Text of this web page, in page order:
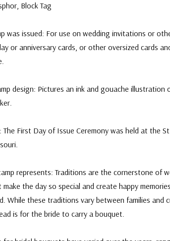
Block Tag
was issued: For use on wedding invitations or
or anniversary cards, or other oversized cards
design: Pictures an ink and gouache illustration
The First Day of Issue Ceremony was held at the
represents: Traditions are the cornerstone of
make the day so special and create happy
While these traditions vary between families and
is for the bride to carry a bouquet.